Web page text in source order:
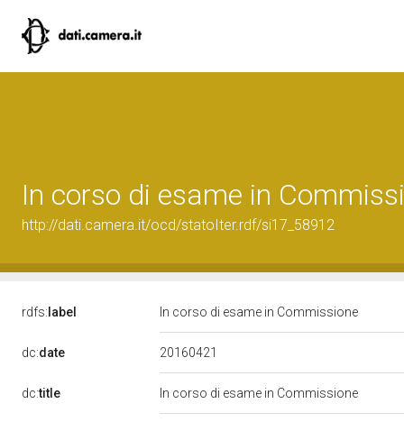
In corso di esame in
http://dati.camera.it/ocd/statoIter.rdf/si17_58912
rdfs: label In corso di esame in Commissione
dc:date 20160421
dc:title In corso di esame in Commissione